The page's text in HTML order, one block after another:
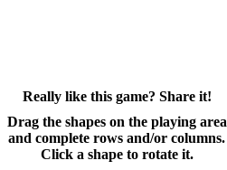
Really like this game? Share it!
Drag the shapes on the playing area
and complete rows and/or columns.
Click a shape to rotate it.